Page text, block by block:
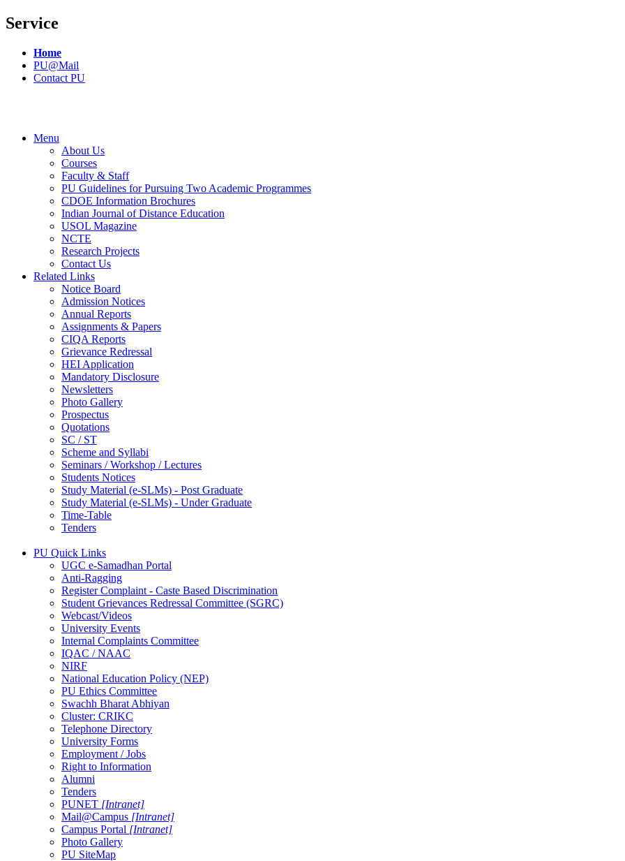
Service
Home
PU@Mail
Contact PU
Menu
About Us
Courses
Faculty & Staff
PU Guidelines for Pursuing Two Academic Programmes
CDOE Information Brochures
Indian Journal of Distance Education
USOL Magazine
NCTE
Research Projects
Contact Us
Related Links
Notice Board
Admission Notices
Annual Reports
Assignments & Papers
CIQA Reports
Grievance Redressal
HEI Application
Mandatory Disclosure
Newsletters
Photo Gallery
Prospectus
Quotations
SC / ST
Scheme and Syllabi
Seminars / Workshop / Lectures
Students Notices
Study Material (e-SLMs) - Post Graduate
Study Material (e-SLMs) - Under Graduate
Time-Table
Tenders
PU Quick Links
UGC e-Samadhan Portal
Anti-Ragging
Register Complaint - Caste Based Discrimination
Student Grievances Redressal Committee (SGRC)
Webcast/Videos
University Events
Internal Complaints Committee
IQAC / NAAC
NIRF
National Education Policy (NEP)
PU Ethics Committee
Swachh Bharat Abhiyan
Cluster: CRIKC
Telephone Directory
University Forms
Employment / Jobs
Right to Information
Alumni
Tenders
PUNET [Intranet]
Mail@Campus [Intranet]
Campus Portal [Intranet]
Photo Gallery
PU SiteMap